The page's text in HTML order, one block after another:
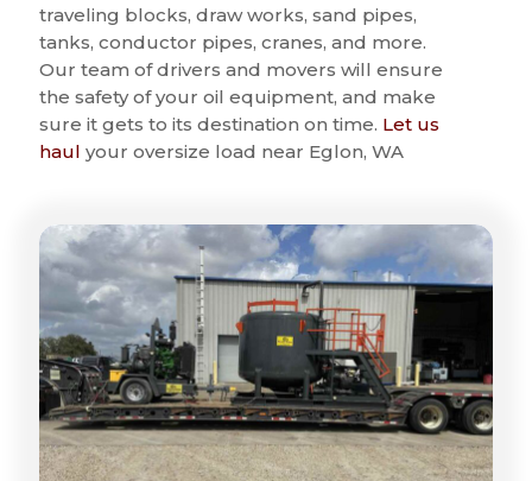
traveling blocks, draw works, sand pipes,
tanks, conductor pipes, cranes, and more.
Our team of drivers and movers will ensure
the safety of your oil equipment, and make
sure it gets to its destination on time. Let us
haul your oversize load near Eglon, WA